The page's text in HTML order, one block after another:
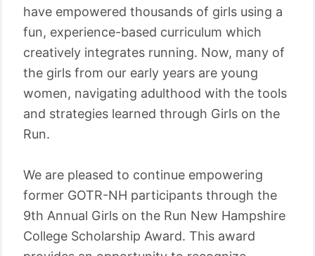
have empowered thousands of girls using a
fun, experience-based curriculum which
creatively integrates running. Now, many of
the girls from our early years are young
women, navigating adulthood with the tools
and strategies learned through Girls on the
Run.
We are pleased to continue empowering
former GOTR-NH participants through the
9th Annual Girls on the Run New Hampshire
College Scholarship Award. This award